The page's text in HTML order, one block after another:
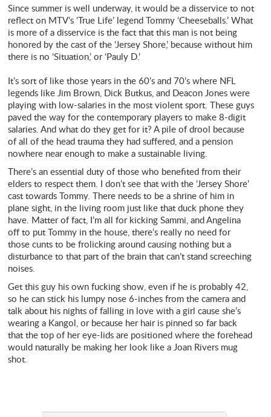
Since summer is well underway, it would be a disservice to not
reflect on MTV’s ‘True Life’ legend Tommy ‘Cheeseballs.’ What
is more of a disservice is the fact that this man is not being
honored by the cast of the ‘Jersey Shore,’ because without him
there is no ‘Situation,’ or ‘Pauly D.’
It’s sort of like those years in the 60’s and 70’s where NFL
legends like Jim Brown, Dick Butkus, and Deacon Jones were
playing with low-salaries in the most violent sport. These guys
paved the way for the contemporary players to make 8-digit
salaries. And what do they get for it? A pile of drool because
of all of the head trauma they had suffered, and a pension
nowhere near enough to make a sustainable living.
There’s an essential duty of those who benefited from their
elders to respect them. I don’t see that with the ‘Jersey Shore’
cast towards Tommy. There needs to be a shrine of him in
plane sight, in the living room just like that duck phone they
have. Matter of fact, I’m all for kicking Sammi, and Angelina
off to put Tommy in the house, there’s really no need for
those cunts to be frolicking around causing nothing but a
disturbance to that part of the brain that can’t stand screeching
noises.
Get this guy his own fucking show, even if he is probably 42,
so he can stick his lumpy nose 6-inches from the camera and
talk about his nights of falling in love with a girl cause she’s
wearing a Kangol, or because her hair is pinned so far back
that the top of her eye-lids are positioned where the forehead
would naturally be making her look like a Joan Rivers mug
shot.